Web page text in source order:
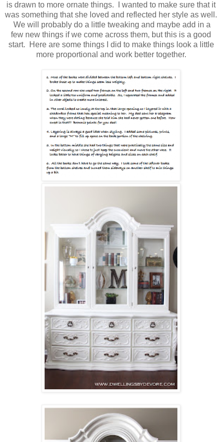
is drawn to more ornate things. I wanted to make sure that it
was something that she loved and reflected her style as well.
We will probably do a little tweaking and maybe add in a
few new things if we come across them, but this is a good
start. Here are some things I did to make things look a little
more proportional and work better together.